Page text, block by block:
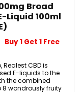
Broad
Liquid 100ml
Buy 1 Get 1 Free
CBD is
E-liquids to the
the combined
8 wondrously fruity